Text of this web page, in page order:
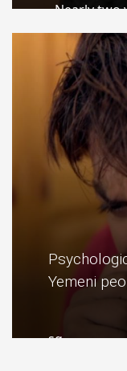
Nearly two
red... ..
More
Yemeni
sg ..